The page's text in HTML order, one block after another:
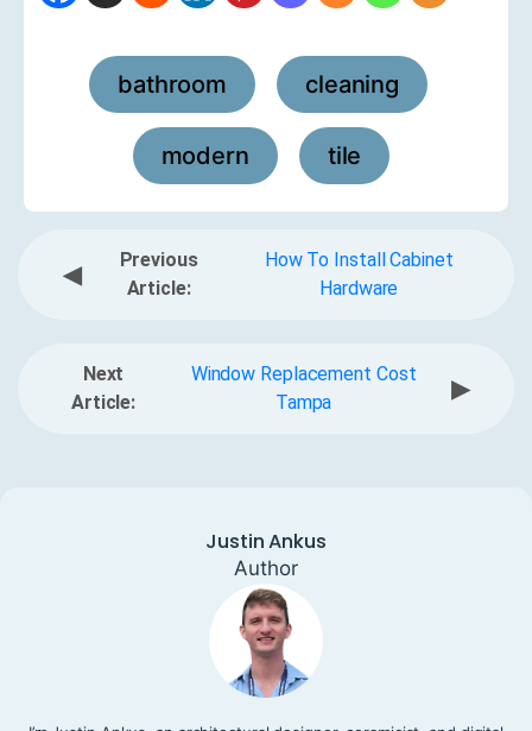
bathroom cleaning
modern tile
◀
Previous
Article:
How To Install Cabinet
Hardware
Next
Article:
Window Replacement Cost
Tampa
▶
Justin Ankus
Author